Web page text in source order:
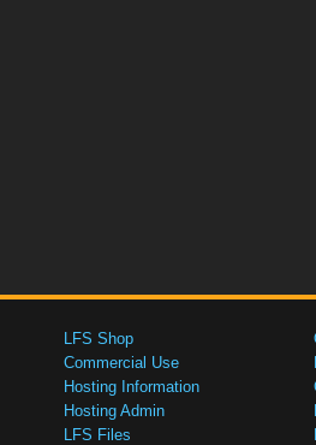
LFS Shop
Commercial Use
Hosting Information
Hosting Admin
LFS Files